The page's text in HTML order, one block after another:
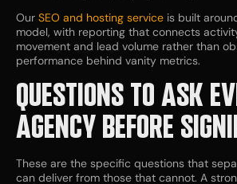
Our SEO and hosting service is built
model, with reporting that connects
movement and lead volume rather than
performance behind vanity metrics.
QUESTIONS TO ASK
AGENCY BEFORE
These are the specific questions that
can deliver from those that cannot. A